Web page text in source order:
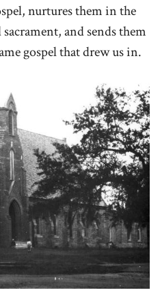
nurtures them in the
and sends them
gospel that drew us in.